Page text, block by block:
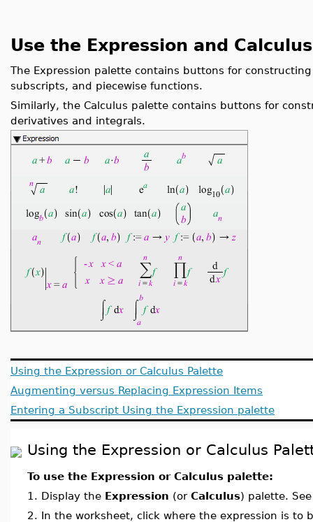
Use the Expression and
The Expression palette contains buttons for
subscripts, and piecewise functions.
Similarly, the Calculus palette contains buttons for
derivatives and integrals.
Using the Expression or Calculus Palette
Augmenting versus Replacing Expression Items
Entering a Subscript Using the Expression palette
Using the Expression or Calculus
To use the Expression or Calculus palette:
1. Display the Expression (or Calculus) palette.
2. In the worksheet, click where the expression is to